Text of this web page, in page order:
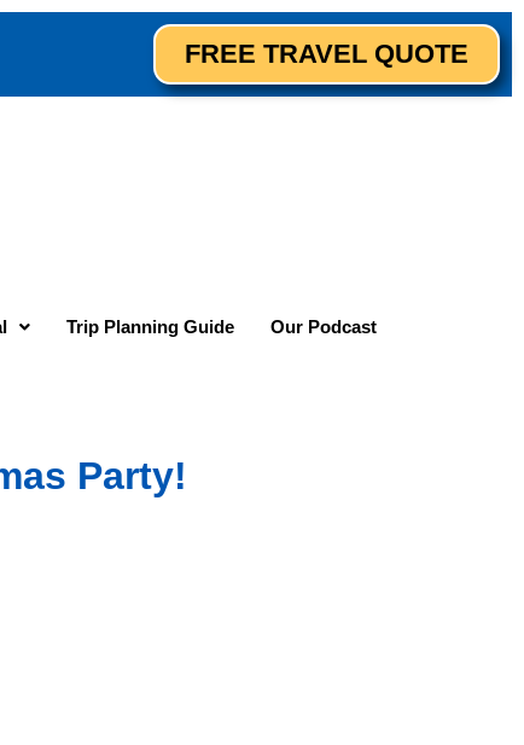
FREE TRAVEL QUOTE
Trip Planning Guide Our Podcast
Party!